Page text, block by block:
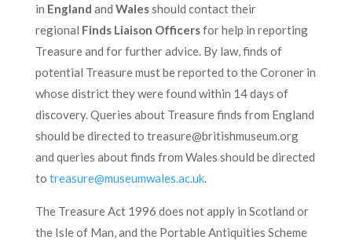
in England and Walesshould contact their
regional Finds Liaison Officersfor help in reporting
Treasure and for further advice. By law, finds of
potential Treasure must be reported to the Coroner in
whose district they were found within 14 days of
discovery. Queries about Treasure finds from England
should be directed to treasure@britishmuseum.org
and queries about finds from Wales should be directed
to treasure@museumwales.ac.uk.
The Treasure Act 1996 does not apply in Scotland or
the Isle of Man, and the Portable Antiquities Scheme